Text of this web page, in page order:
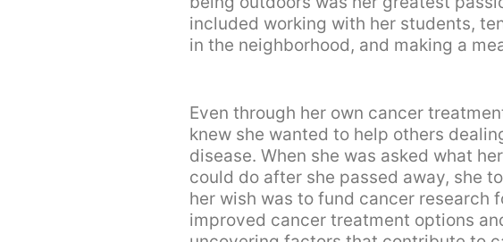
included working with her students,
in the neighborhood, and making a
Even through her own cancer
knew she wanted to help others
disease. When she was asked what
could do after she passed away, she
her wish was to fund cancer research
improved cancer treatment options